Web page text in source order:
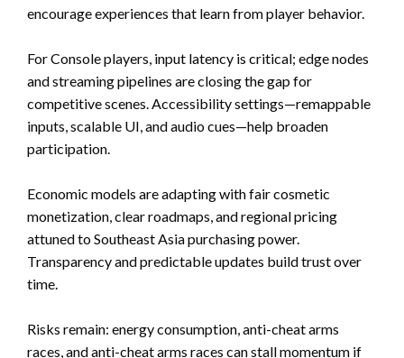
encourage experiences that learn from player behavior.
For Console players, input latency is critical; edge nodes
and streaming pipelines are closing the gap for
competitive scenes. Accessibility settings—remappable
inputs, scalable UI, and audio cues—help broaden
participation.
Economic models are adapting with fair cosmetic
monetization, clear roadmaps, and regional pricing
attuned to Southeast Asia purchasing power.
Transparency and predictable updates build trust over
time.
Risks remain: energy consumption, anti-cheat arms
races, and anti-cheat arms races can stall momentum if